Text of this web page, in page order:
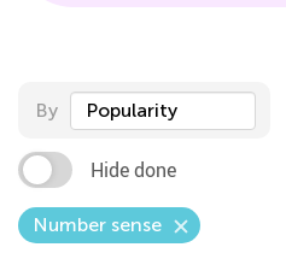
By Popularity
Hide done
Number sense